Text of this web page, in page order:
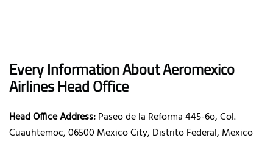
Every Information About Aeromexico
Airlines Head Office
Head Office Address:Paseo de la Reforma 445-6o, Col.
Cuauhtemoc, 06500 Mexico City, Distrito Federal, Mexico